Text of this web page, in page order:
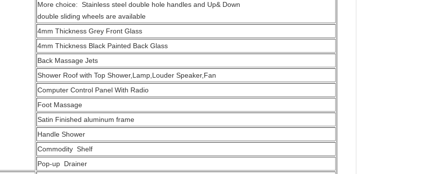
More choice: Stainless steel double hole handles and Up& Down
double sliding wheels are available
4mm Thickness Grey Front Glass
4mm Thickness Black Painted Back Glass
Back Massage Jets
Shower Roof with Top Shower,Lamp,Louder Speaker,Fan
Computer Control Panel With Radio
Foot Massage
Satin Finished aluminum frame
Handle Shower
Commodity Shelf
Pop-up Drainer